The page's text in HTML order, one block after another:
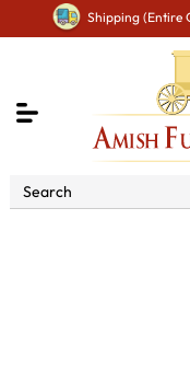
Shipping (Entire